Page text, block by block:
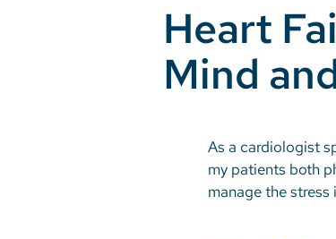
Heart
Mind
As a cardiologist
my patients both
manage the